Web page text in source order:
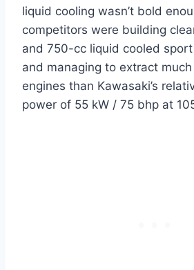
liquid cooling wasn’t bold
competitors were building
and 750-cc liquid cooled
and managing to extract
engines than Kawasaki’s
power of 55 kW / 75 bhp at